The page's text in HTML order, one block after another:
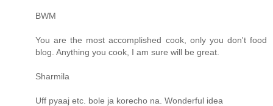
BWM
You are the most accomplished cook, only you don't food
blog. Anything you cook, I am sure will be great.
Sharmila
Uff pyaaj etc. bole ja korecho na. Wonderful idea